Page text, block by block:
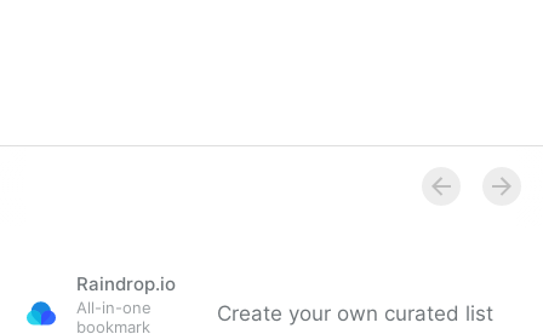
Raindrop.io
All-in-one
bookmark
Create your own curated list